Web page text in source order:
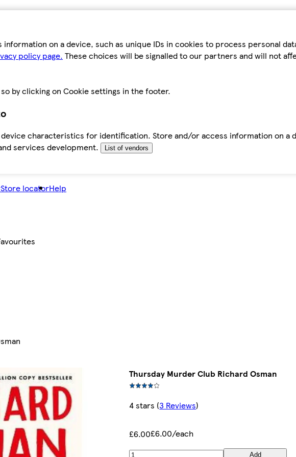
on a device, such as unique IDs in cookies to process personal
policy page. These choices will be signalled to our partners and will not
by clicking on Cookie settings in the footer.
characteristics for identification. Store and/or access information on a
services development.
List of vendors
Store locatorHelp
Thursday Murder Club Richard Osman
4 stars (3 Reviews)
£6.00£6.00/each
Add